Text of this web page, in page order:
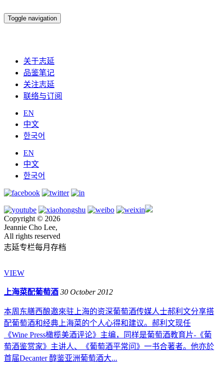
Toggle navigation
关于志延
品鉴笔记
关注志延
联络与订阅
EN
中文
한국어
EN
中文
한국어
Copyright © 2026
Jeannie Cho Lee,
All rights reserved
志延专栏每月存档
VIEW
上海菜配葡萄酒 30 October 2012
本周东膳西酿邀來驻上海的资深葡萄酒传媒人士郝利文分享搭
配葡萄酒和经典上海菜的个人心得和建议。郝利文现任
《Wine Press橄榄美酒评论》主编，同样是葡萄酒教育片-《葡
萄酒鉴赏家》主讲人、《葡萄酒平常问》一书合著者。他亦於
首届Decanter 醇鉴亚洲葡萄酒大...